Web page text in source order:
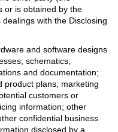
or is obtained by the
with the Disclosing
and software designs
schematics;
and documentation;
product plans; marketing
customers or
information; other
confidential business
disclosed by a